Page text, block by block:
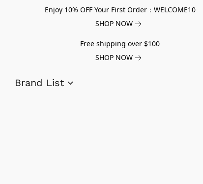
Enjoy 10% OFF Your First Order：WELCOME10
SHOP NOW
Free shipping over $100
SHOP NOW
Brand List